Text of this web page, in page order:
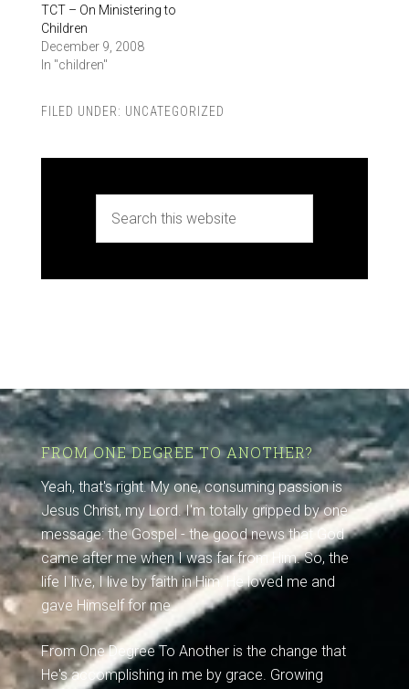
TCT – On Ministering to
Children
December 9, 2008
In "children"
FILED UNDER: UNCATEGORIZED
FROM ONE DEGREE TO ANOTHER?
Yeah, that's right. My one, consuming passion is
Jesus Christ, my Lord. I'm totally gripped by one
message: the Gospel - the good news that God
came after me when I was far from Him. So, the
life I live, I live by faith in Him: He loved me and
gave Himself for me.
From One Degree To Another is the change that
He's accomplishing in me by grace. Growing